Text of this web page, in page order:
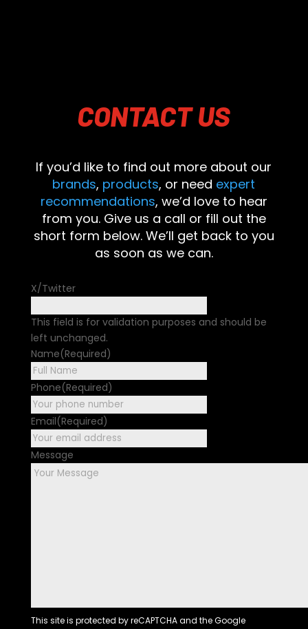
CONTACTUS
If you’d like to find out more about our
brands, products, or need expert
recommendations, we’d love to hear
from you. Give us a call or fill out the
short form below. We’ll get back to you
as soon as we can.
X/Twitter
This field is for validation purposes and should be
left unchanged.
Name(Required)
Phone(Required)
Email(Required)
Message
This site is protected by reCAPTCHA and the Google